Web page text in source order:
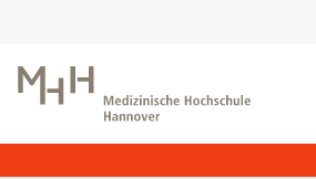
This page has been partially or fully